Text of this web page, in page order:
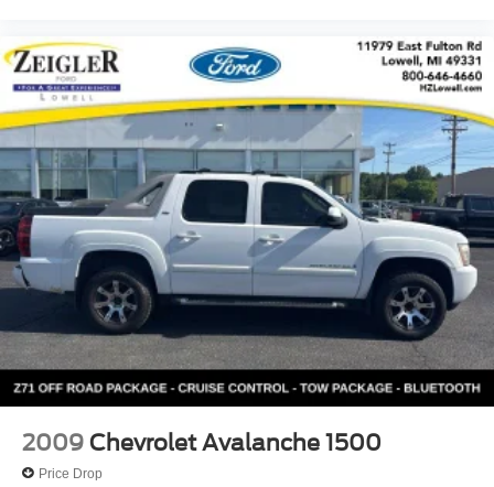
2009 Chevrolet Avalanche 1500
Price Drop